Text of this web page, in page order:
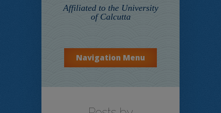
Affiliated to the University
of Calcutta
Navigation Menu